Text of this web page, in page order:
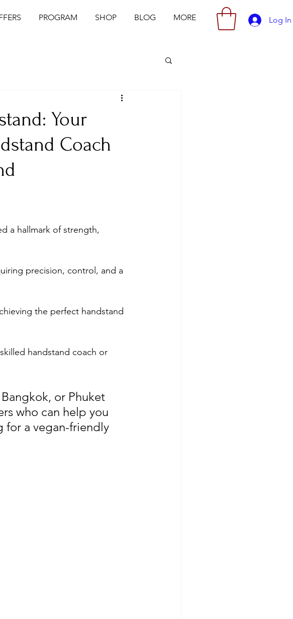
PROGRAM SHOP BLOG MORE Log In
Your
Coach
a hallmark of strength,
precision, control, and a
the perfect handstand
handstand coach or
or Phuket
who can help you
for a vegan-friendly